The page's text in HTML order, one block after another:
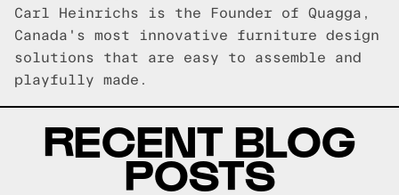
Carl Heinrichs is the Founder of Quagga,
Canada's most innovative furniture design
solutions that are easy to assemble and
playfully made.
RECENT BLOG
POSTS